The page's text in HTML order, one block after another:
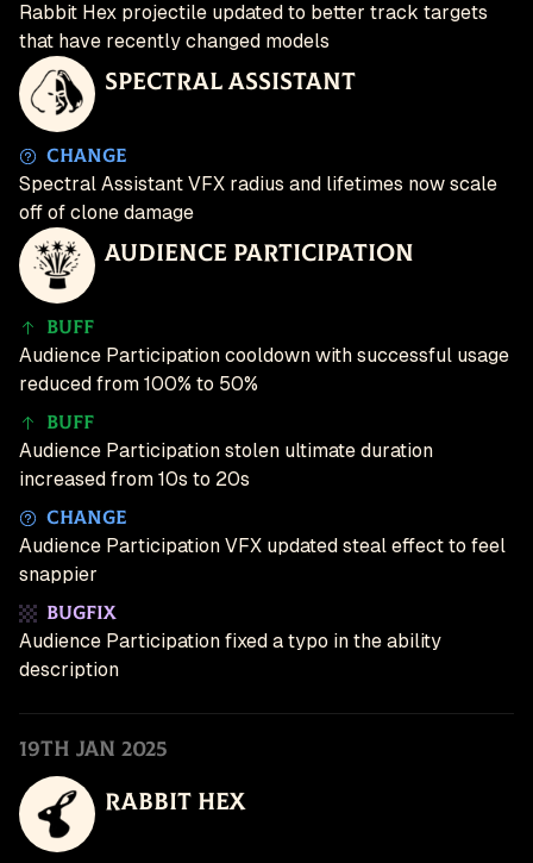
Rabbit Hex projectile updated to better track targets
that have recently changed models
Spectral Assistant
Change
Spectral Assistant VFX radius and lifetimes now scale
off of clone damage
Audience Participation
Buff
Audience Participation cooldown with successful usage
reduced from 100% to 50%
Buff
Audience Participation stolen ultimate duration
increased from 10s to 20s
Change
Audience Participation VFX updated steal effect to feel
snappier
Bugfix
Audience Participation fixed a typo in the ability
description
19th Jan 2025
Rabbit Hex